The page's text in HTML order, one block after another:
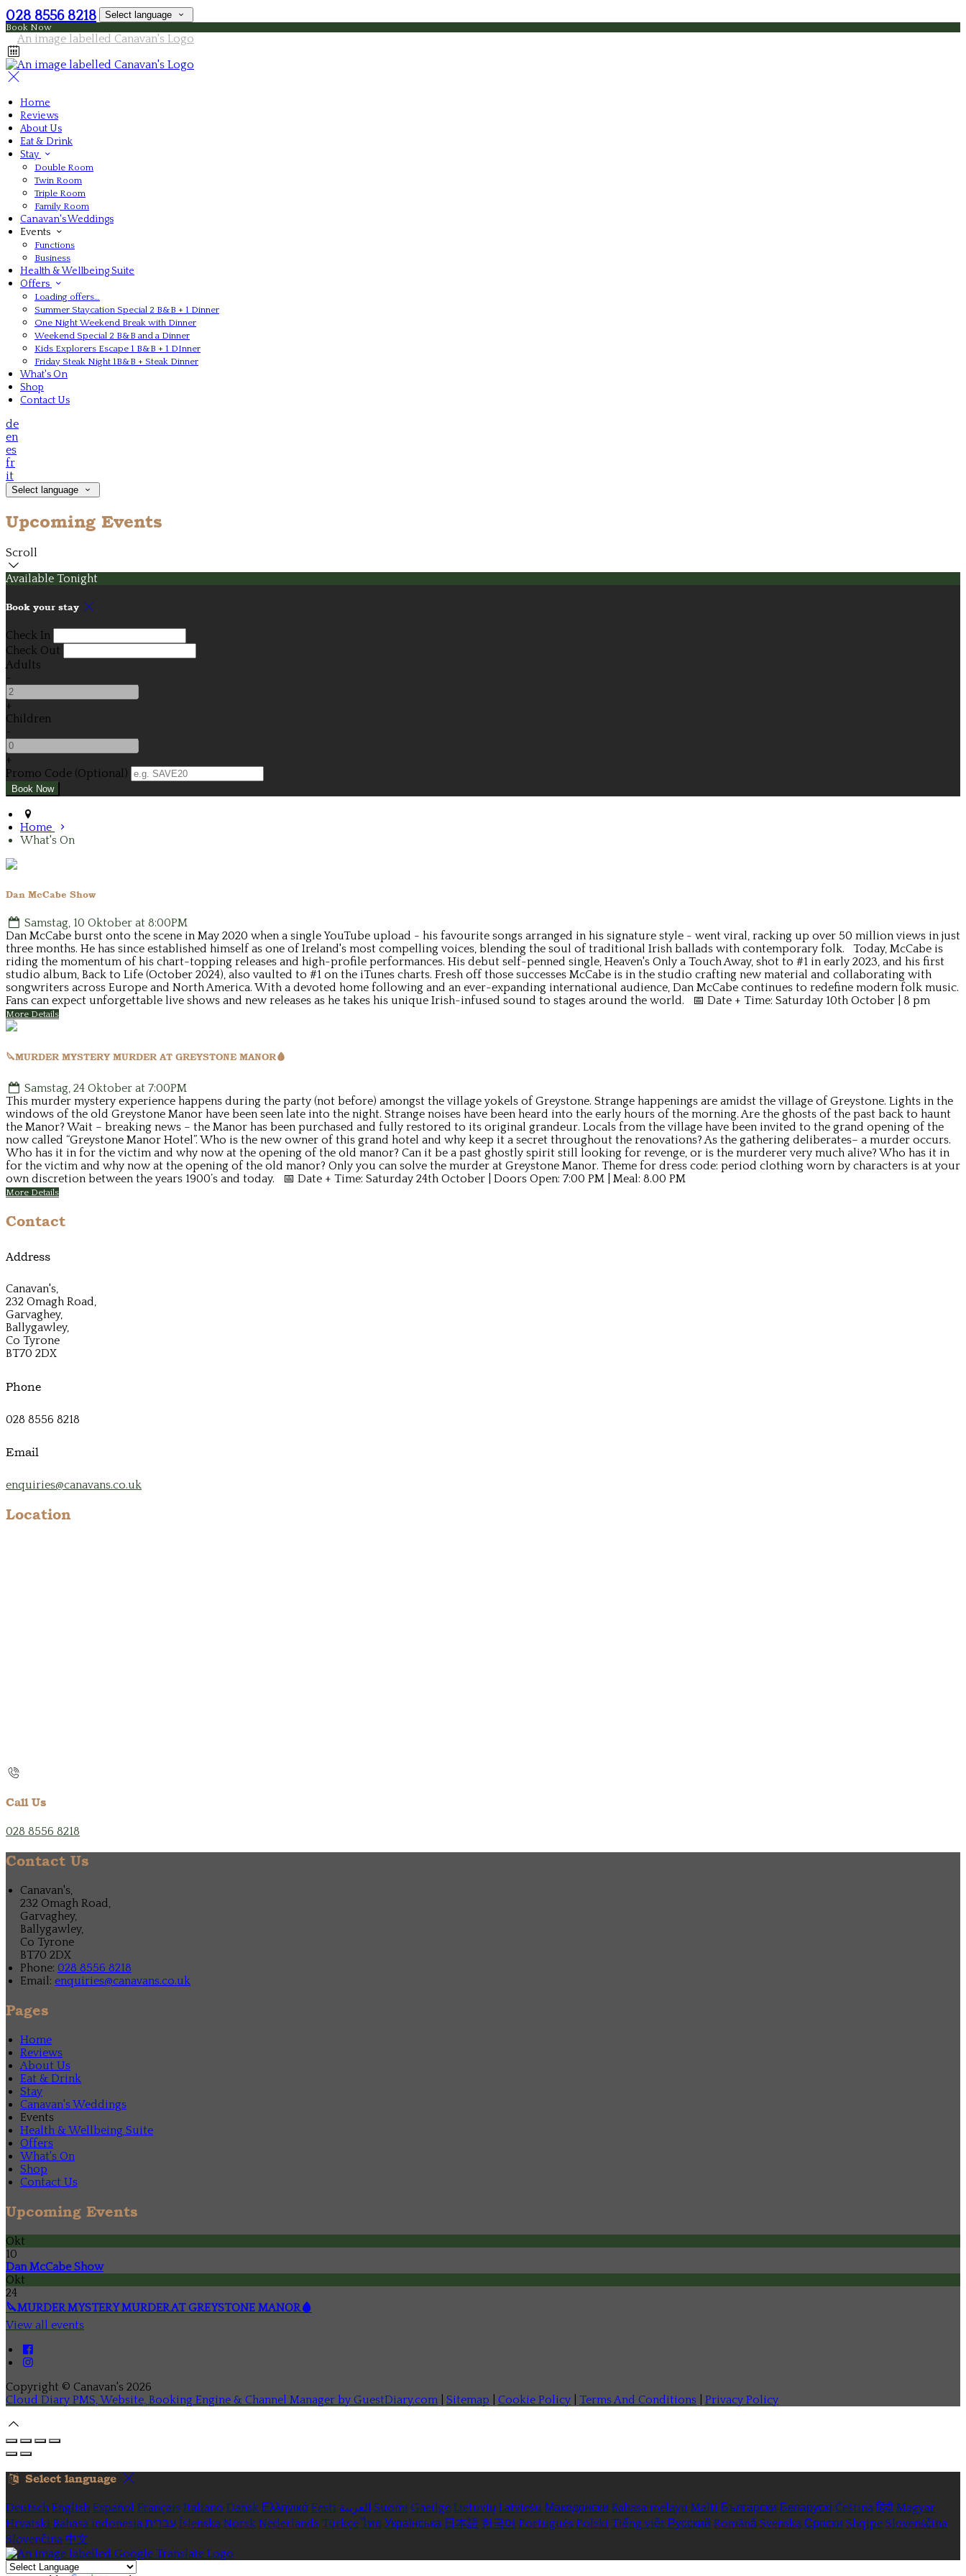
028 8556 8218 Select language
Book Now
Home
Reviews
About Us
Eat & Drink
Stay
Double Room
Twin Room
Triple Room
Family Room
Canavan's Weddings
Events
Functions
Business
Health & Wellbeing Suite
Offers
Loading offers…
Summer Staycation Special 2 B&B + 1 Dinner
One Night Weekend Break with Dinner
Weekend Special 2 B&B and a Dinner
Kids Explorers Escape 1 B&B + 1 DInner
Friday Steak Night 1B&B + Steak Dinner
What's On
Shop
Contact Us
de
en
es
fr
it
Select language
Upcoming Events
Scroll
Available Tonight
Book your stay
Check In
Check Out
Adults
-
+
Children
-
+
Promo Code (Optional)
Home
What's On
Dan McCabe Show
Samstag, 10 Oktober at 8:00PM
Dan McCabe burst onto the scene in May 2020 when a single YouTube upload - his favourite songs arranged in his signature style - went viral, racking up over 50 million views in just
three months. He has since established himself as one of Ireland's most compelling voices, blending the soul of traditional Irish ballads with contemporary folk. Today, McCabe is
riding the momentum of his chart-topping releases and high-profile performances. His debut self-penned single, Heaven's Only a Touch Away, shot to #1 in early 2023, and his first
studio album, Back to Life (October 2024), also vaulted to #1 on the iTunes charts. Fresh off those successes McCabe is in the studio crafting new material and collaborating with
songwriters across Europe and North America. With a devoted home following and an ever-expanding international audience, Dan McCabe continues to redefine modern folk music.
Fans can expect unforgettable live shows and new releases as he takes his unique Irish-infused sound to stages around the world. 📅 Date + Time: Saturday 10th October | 8 pm
More Details
🔪MURDER MYSTERY MURDER AT GREYSTONE MANOR🩸
Samstag, 24 Oktober at 7:00PM
This murder mystery experience happens during the party (not before) amongst the village yokels of Greystone. Strange happenings are amidst the village of Greystone. Lights in the
windows of the old Greystone Manor have been seen late into the night. Strange noises have been heard into the early hours of the morning. Are the ghosts of the past back to haunt
the Manor? Wait – breaking news – the Manor has been purchased and fully restored to its original grandeur. Locals from the village have been invited to the grand opening of the
now called “Greystone Manor Hotel”. Who is the new owner of this grand hotel and why keep it a secret throughout the renovations? As the gathering deliberates– a murder occurs.
Who has it in for the victim and why now at the opening of the old manor? Can it be a past ghostly spirit still looking for revenge, or is the murderer very much alive? Who has it in
for the victim and why now at the opening of the old manor? Only you can solve the murder at Greystone Manor. Theme for dress code: period clothing worn by characters is at your
own discretion between the years 1900’s and today. 📅 Date + Time: Saturday 24th October | Doors Open: 7:00 PM | Meal: 8.00 PM
More Details
Contact
Address
Canavan's,
232 Omagh Road,
Garvaghey,
Ballygawley,
Co Tyrone
BT70 2DX
Phone
028 8556 8218
Email
enquiries@canavans.co.uk
Location
Call Us
028 8556 8218
Contact Us
Canavan's,
232 Omagh Road,
Garvaghey,
Ballygawley,
Co Tyrone
BT70 2DX
Phone: 028 8556 8218
Email: enquiries@canavans.co.uk
Pages
Home
Reviews
About Us
Eat & Drink
Stay
Canavan's Weddings
Events
Health & Wellbeing Suite
Offers
What's On
Shop
Contact Us
Upcoming Events
Okt
10
Dan McCabe Show
Okt
24
🔪MURDER MYSTERY MURDER AT GREYSTONE MANOR🩸
View all events
Copyright © Canavan's 2026
Cloud Diary PMS, Website, Booking Engine & Channel Manager by GuestDiary.com
Sitemap Cookie Policy Terms And Conditions Privacy Policy
Select language
Deutsch English Español Français Italiano Dansk Ελληνικά Eesti العربية Suomi Gaeilge Lietuvių Latviešu Македонски Bahasa melayu Malti Български Беларускі Čeština हिंदी Magyar
Hrvatski Bahasa indonesia עברית Íslenska Norsk Nederlands Türkçe ไทย Українська 日本語 한국어 Português Polski Tiếng việt Русский Română Svenska Српски Shqipe Slovenščina
Slovenčina 中文